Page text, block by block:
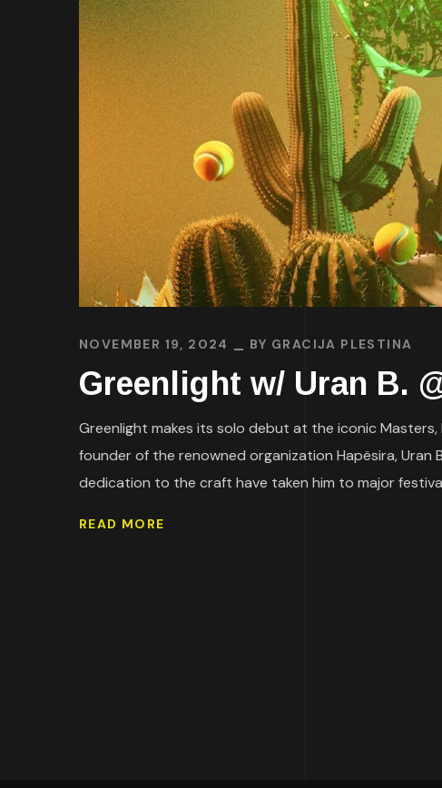
NOVEMBER 19, 2024 BY GRACIJA PLESTINA
Greenlight w/ Uran B.
Greenlight makes its solo debut at the iconic
founder of the renowned organization Hapësira, Uran
dedication to the craft have taken him to major
READ MORE